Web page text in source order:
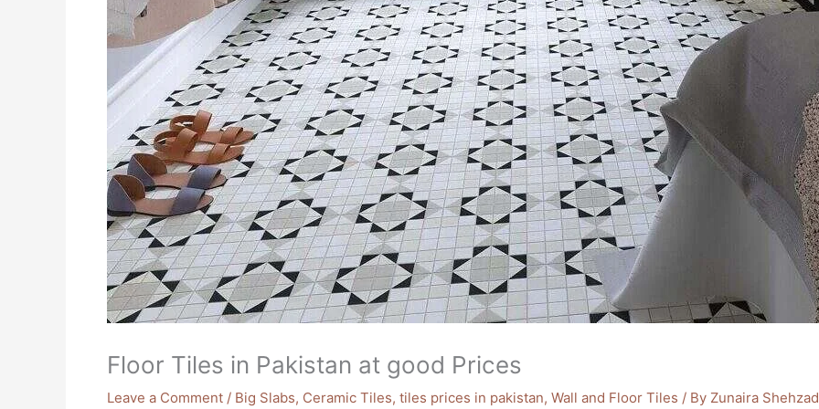
Floor Tiles in Pakistan at good Prices
Leave a Comment / Big Slabs, Ceramic Tiles, tiles prices in pakistan, Wall and Floor Tiles / By Zunaira